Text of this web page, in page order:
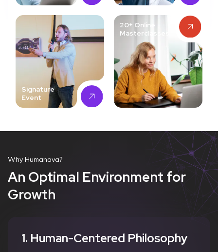
Signature
Event
20+ Online
Masterclasses
Why Humanava?
An Optimal Environment for
Growth
1. Human-Centered Philosophy